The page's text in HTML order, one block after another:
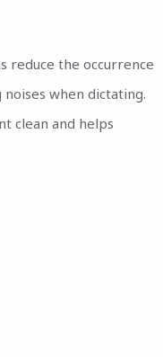
reduce the occurrence
when dictating.
clean and helps